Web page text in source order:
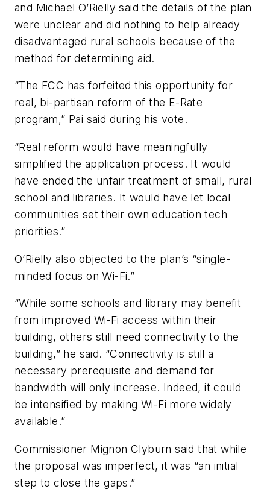
and Michael O’Rielly said the details of the plan
were unclear and did nothing to help already
disadvantaged rural schools because of the
method for determining aid.
“The FCC has forfeited this opportunity for
real, bi-partisan reform of the E-Rate
program,” Pai said during his vote.
“Real reform would have meaningfully
simplified the application process. It would
have ended the unfair treatment of small, rural
school and libraries. It would have let local
communities set their own education tech
priorities.”
O’Rielly also objected to the plan’s “single-
minded focus on Wi-Fi.”
“While some schools and library may benefit
from improved Wi-Fi access within their
building, others still need connectivity to the
building,” he said. “Connectivity is still a
necessary prerequisite and demand for
bandwidth will only increase. Indeed, it could
be intensified by making Wi-Fi more widely
available.”
Commissioner Mignon Clyburn said that while
the proposal was imperfect, it was “an initial
step to close the gaps.”